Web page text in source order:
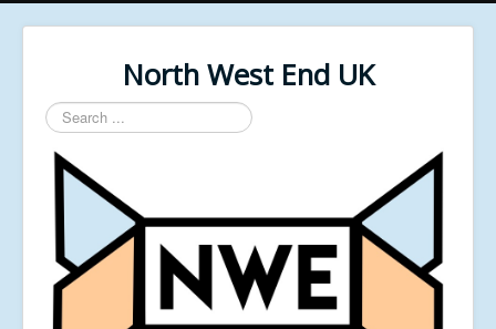
North West End UK
Search
...